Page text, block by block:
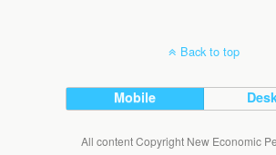
Back to top
Mobile
All content Copyright New Economic